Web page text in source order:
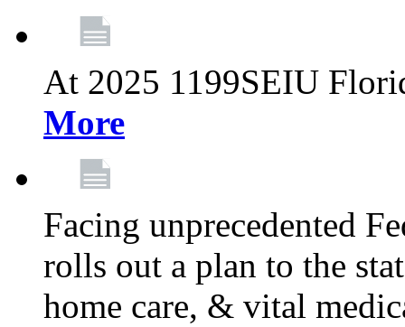
At 2025 1199SEIU
More
Facing unprecedented
rolls out a plan to the
home care, & vital